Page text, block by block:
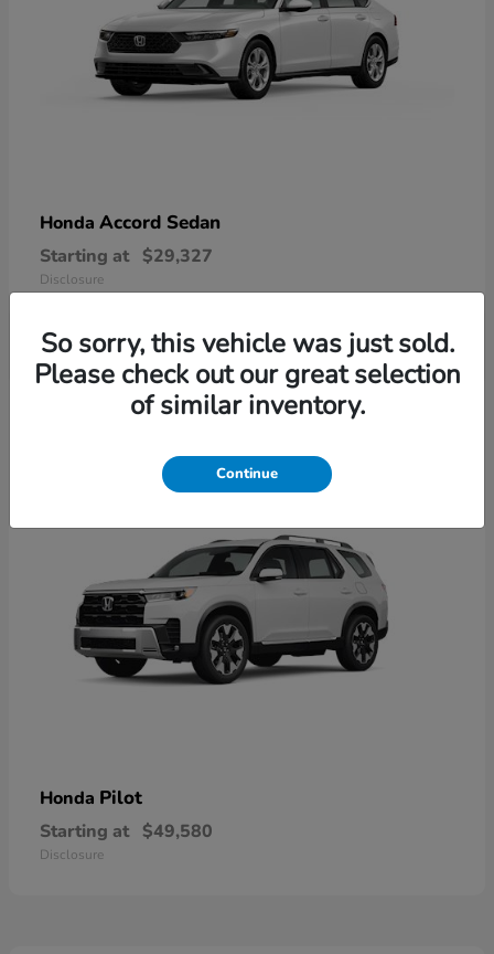
Honda Accord Sedan
Starting at $29,327
Disclosure
Honda Pilot
Starting at $49,580
Disclosure
So sorry, this vehicle was just sold.
Please check out our great selection
of similar inventory.
Continue